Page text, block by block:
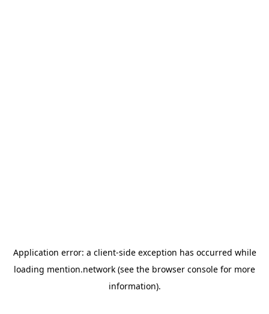
Application error: a client-side exception has occurred while
loading mention.network (see the browser console for more
information).